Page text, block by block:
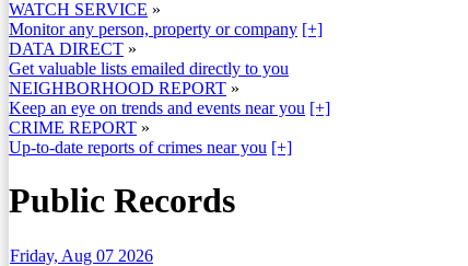
WATCH SERVICE »
Monitor any person, property or company [+]
DATA DIRECT »
Get valuable lists emailed directly to you
NEIGHBORHOOD REPORT »
Keep an eye on trends and events near you [+]
CRIME REPORT »
Up-to-date reports of crimes near you [+]
Public Records
Friday, Aug 07 2026